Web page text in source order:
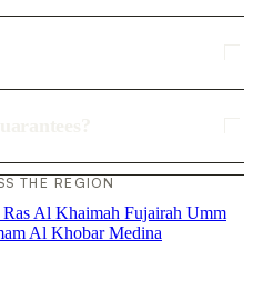
THE REGION
Ras Al Khaimah Fujairah Umm
Al KhobarMedina